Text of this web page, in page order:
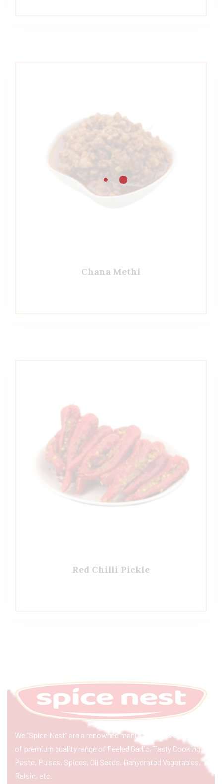
Chana Methi
Red Chilli Pickle
We “Spice Nest” are a renowned manufacturer & exporter
of premium quality range of Peeled Garlic, Tasty Cooking
Paste, Pulses, Spices, Oil Seeds, Dehydrated Vegetables,
Raisin, etc.